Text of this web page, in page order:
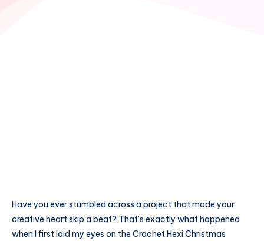
Have you ever stumbled across a project that made your
creative heart skip a beat? That’s exactly what happened
when I first laid my eyes on the Crochet Hexi Christmas